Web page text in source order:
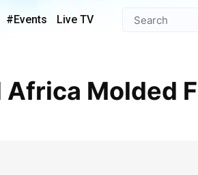
#Events Live TV